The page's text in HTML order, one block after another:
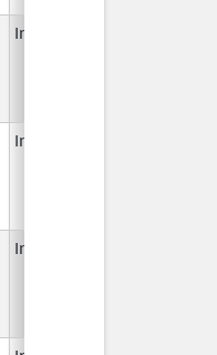
In Use
In Use
In Use